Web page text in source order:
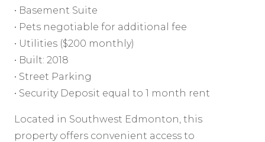
• Basement Suite
• Pets negotiable for additional fee
• Utilities ($200 monthly)
• Built: 2018
• Street Parking
• Security Deposit equal to 1 month rent
Located in Southwest Edmonton, this
property offers convenient access to